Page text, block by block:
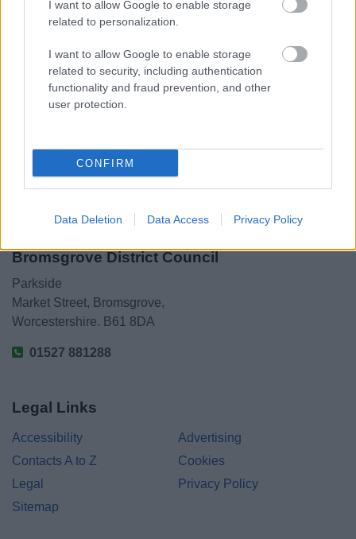
I want to allow Google to enable storage
related to personalization.
I want to allow Google to enable storage
related to security, including authentication
functionality and fraud prevention, and other
user protection.
CONFIRM
Data Deletion Data Access Privacy Policy
Powered by
Bromsgrove District Council
Parkside
Market Street, Bromsgrove,
Worcestershire. B61 8DA
01527 881288
Legal Links
Accessibility
Advertising
Contacts A to Z
Cookies
Legal
Privacy Policy
Sitemap